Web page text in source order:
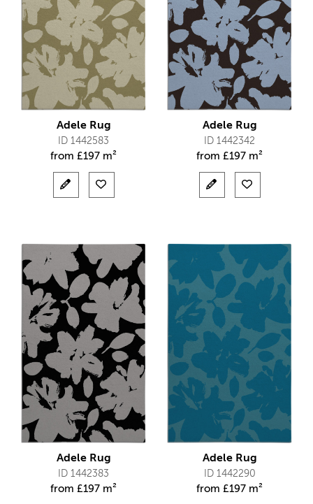
Adele Rug
ID 1442583
from £197 m²
Adele Rug
ID 1442342
from £197 m²
Adele Rug
ID 1442383
from £197 m²
Adele Rug
ID 1442290
from £197 m²